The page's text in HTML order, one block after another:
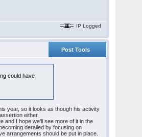
IP Logged
Post Tools
could have
year, so it looks as though his activity
either.
and I hope we'll see more of it in the
derailed by focusing on
arrangements should be put in place.